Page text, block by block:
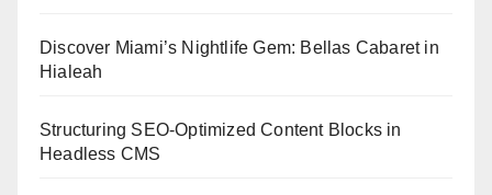
Discover Miami’s Nightlife Gem: Bellas Cabaret in
Hialeah
Structuring SEO-Optimized Content Blocks in
Headless CMS